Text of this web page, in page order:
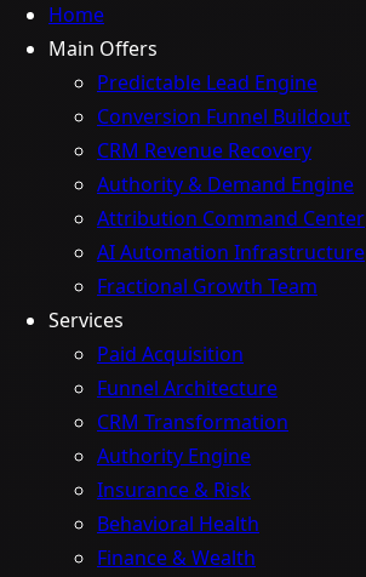
Home
Main Offers
Predictable Lead Engine
Conversion Funnel Buildout
CRM Revenue Recovery
Authority & Demand Engine
Attribution Command Center
AI Automation Infrastructure
Fractional Growth Team
Services
Paid Acquisition
Funnel Architecture
CRM Transformation
Authority Engine
Insurance & Risk
Behavioral Health
Finance & Wealth